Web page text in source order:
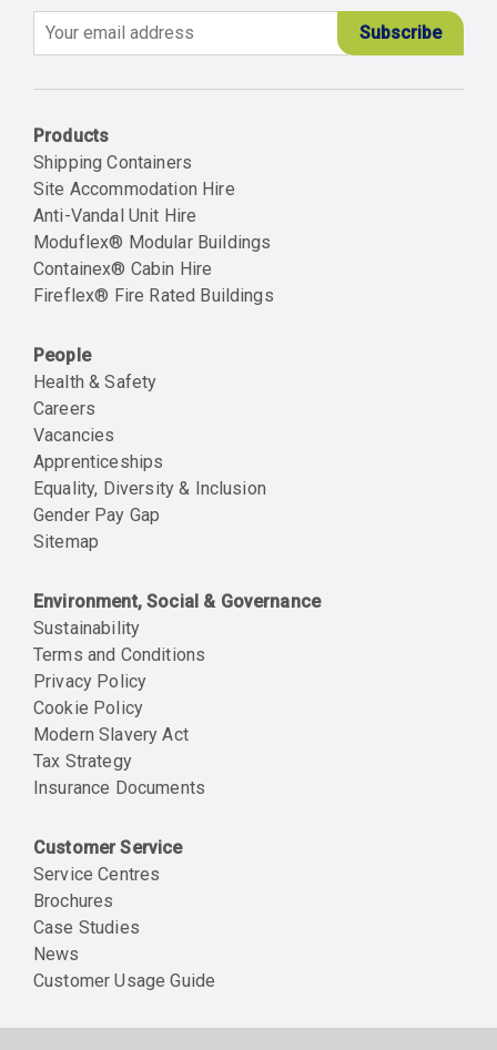
Products
Shipping Containers
Site Accommodation Hire
Anti-Vandal Unit Hire
Moduflex® Modular Buildings
Containex® Cabin Hire
Fireflex® Fire Rated Buildings
People
Health & Safety
Careers
Vacancies
Apprenticeships
Equality, Diversity & Inclusion
Gender Pay Gap
Sitemap
Environment, Social & Governance
Sustainability
Terms and Conditions
Privacy Policy
Cookie Policy
Modern Slavery Act
Tax Strategy
Insurance Documents
Customer Service
Service Centres
Brochures
Case Studies
News
Customer Usage Guide